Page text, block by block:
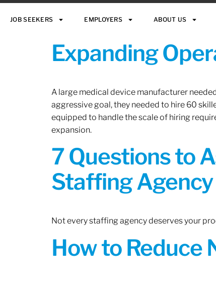
JOB SEEKERS EMPLOYERS ABOUT US
Expanding
A large medical device manufacturer
aggressive goal, they needed to hire 60
equipped to handle the scale of hiring
expansion.
7 Questions to
Staffing Agency
Not every staffing agency deserves your
How to Reduce